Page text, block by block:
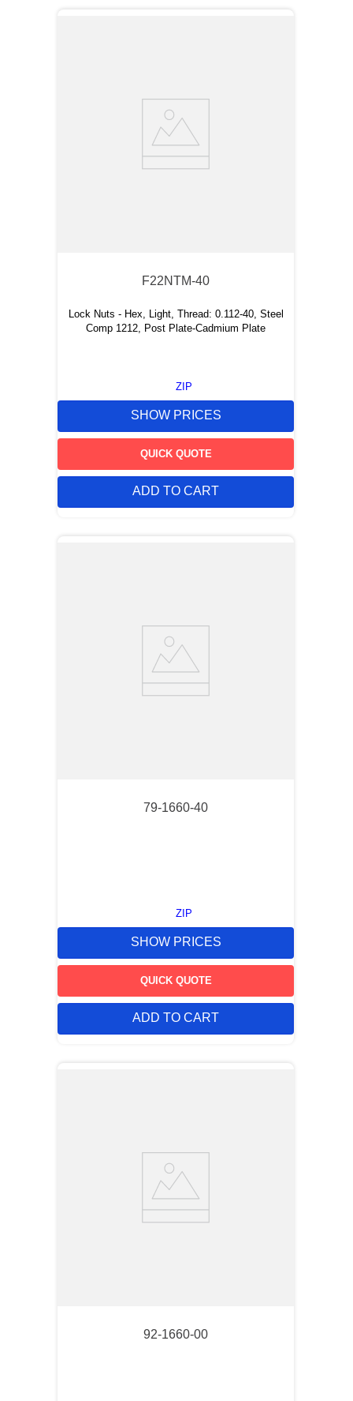
F22NTM-40
Lock Nuts - Hex, Light, Thread: 0.112-40, Steel
Comp 1212, Post Plate-Cadmium Plate
ZIP
SHOW PRICES
QUICK QUOTE
ADD TO CART
79-1660-40
ZIP
SHOW PRICES
QUICK QUOTE
ADD TO CART
92-1660-00